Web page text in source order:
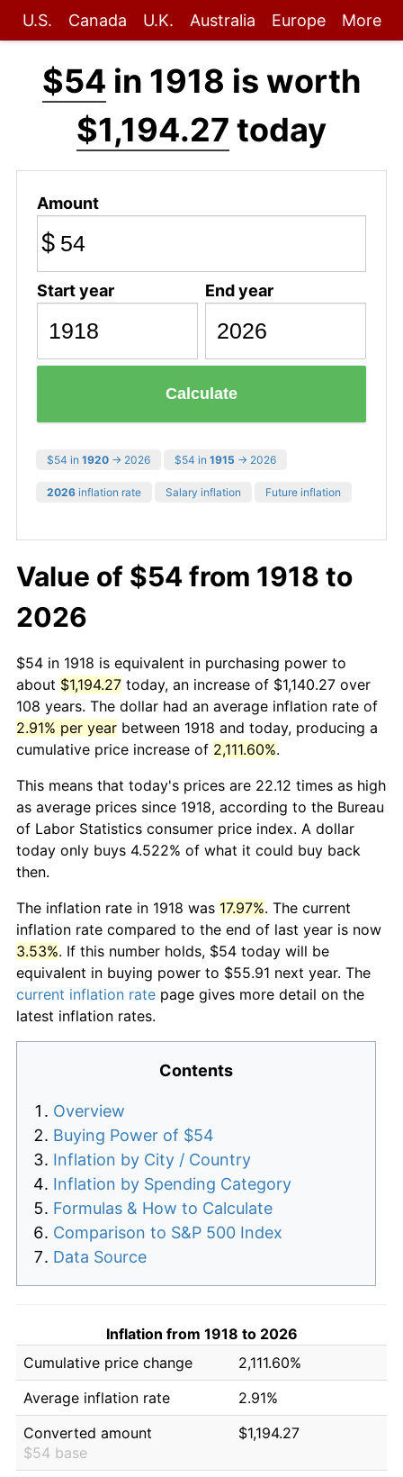
U.S. Canada U.K. Australia Europe More
$54 in 1918 is worth
$1,194.27 today
Amount
$
Start year End year
Calculate
$54 in 1920 → 2026 $54 in 1915 → 2026
2026 inflation rate Salary inflation Future inflation
Value of $54 from 1918 to
2026
$54 in 1918 is equivalent in purchasing power to
about $1,194.27 today, an increase of $1,140.27 over
108 years. The dollar had an average inflation rate of
2.91% per year between 1918 and today, producing a
cumulative price increase of 2,111.60%.
This means that today's prices are 22.12 times as high
as average prices since 1918, according to the Bureau
of Labor Statistics consumer price index. A dollar
today only buys 4.522% of what it could buy back
then.
The inflation rate in 1918 was 17.97%. The current
inflation rate compared to the end of last year is now
3.53%. If this number holds, $54 today will be
equivalent in buying power to $55.91 next year. The
current inflation rate page gives more detail on the
latest inflation rates.
Contents
Overview
Buying Power of $54
Inflation by City / Country
Inflation by Spending Category
Formulas & How to Calculate
Comparison to S&P 500 Index
Data Source
Inflation from 1918 to 2026
Cumulative price change
2,111.60%
Average inflation rate
2.91%
Converted amount
$54 base
$1,194.27